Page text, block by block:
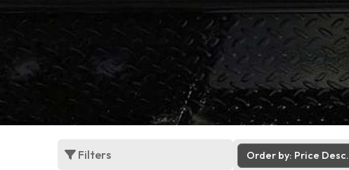
Filters Order by: Price Desc.